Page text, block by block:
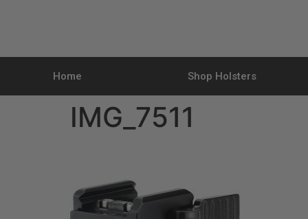
Home Shop Holsters
IMG_7511